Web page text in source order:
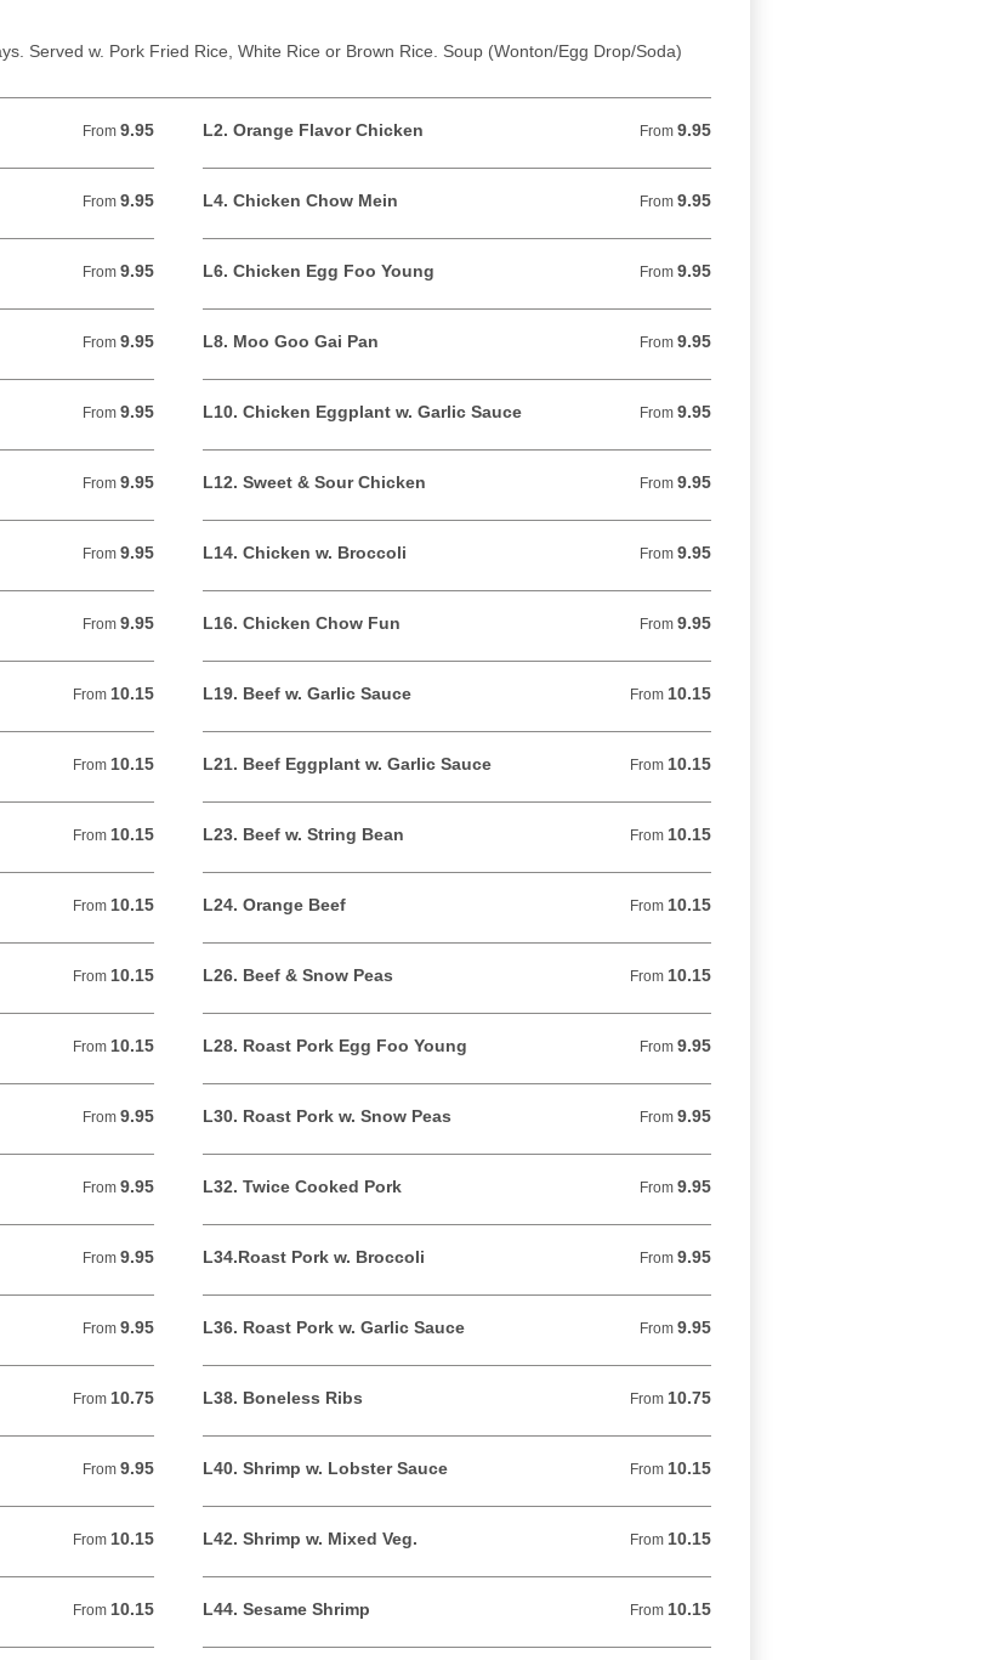
Served w. Pork Fried Rice, White Rice or Brown Rice. Soup (Wonton/Egg Drop/Soda)
From 9.95
From 9.95 USD L2. Orange Flavor Chicken From 9.95
From 9.95 USD
From 9.95
From 9.95 USD L4. Chicken Chow Mein From 9.95
From 9.95 USD
From 9.95
From 9.95 USD L6. Chicken Egg Foo Young From 9.95
From 9.95 USD
From 9.95
From 9.95 USD L8. Moo Goo Gai Pan From 9.95
From 9.95 USD
From 9.95
From 9.95 USD L10. Chicken Eggplant w. Garlic Sauce From 9.95
From 9.95 USD
From 9.95
From 9.95 USD L12. Sweet & Sour Chicken From 9.95
From 9.95 USD
From 9.95
From 9.95 USD L14. Chicken w. Broccoli From 9.95
From 9.95 USD
From 9.95
From 9.95 USD L16. Chicken Chow Fun From 9.95
From 9.95 USD
From 10.15
From 10.15 USD L19. Beef w. Garlic Sauce From 10.15
From 10.15 USD
From 10.15
From 10.15 USD L21. Beef Eggplant w. Garlic Sauce From 10.15
From 10.15 USD
From 10.15
From 10.15 USD L23. Beef w. String Bean From 10.15
From 10.15 USD
From 10.15
From 10.15 USD L24. Orange Beef From 10.15
From 10.15 USD
From 10.15
From 10.15 USD L26. Beef & Snow Peas From 10.15
From 10.15 USD
From 10.15
From 10.15 USD L28. Roast Pork Egg Foo Young From 9.95
From 9.95 USD
From 9.95
From 9.95 USD L30. Roast Pork w. Snow Peas From 9.95
From 9.95 USD
From 9.95
From 9.95 USD L32. Twice Cooked Pork From 9.95
From 9.95 USD
From 9.95
From 9.95 USD L34.Roast Pork w. Broccoli From 9.95
From 9.95 USD
From 9.95
From 9.95 USD L36. Roast Pork w. Garlic Sauce From 9.95
From 9.95 USD
From 10.75
From 10.75 USD L38. Boneless Ribs From 10.75
From 10.75 USD
From 9.95
From 9.95 USD L40. Shrimp w. Lobster Sauce From 10.15
From 10.15 USD
From 10.15
From 10.15 USD L42. Shrimp w. Mixed Veg. From 10.15
From 10.15 USD
From 10.15
From 10.15 USD L44. Sesame Shrimp From 10.15
From 10.15 USD